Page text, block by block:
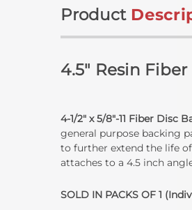
Product
4.5" Resin
4-1/2" x 5/8"-11 Fiber Disc
general purpose backing
to further extend the life
attaches to a 4.5 inch
SOLD IN PACKS OF 1